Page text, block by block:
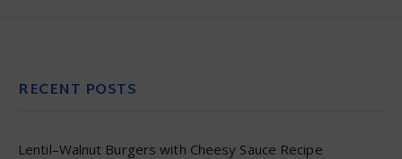
RECENT POSTS
Lentil–Walnut Burgers with Cheesy Sauce Recipe